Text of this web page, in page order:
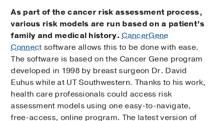
As part of the cancer risk assessment process,
various risk models are run based on a patient’s
family and medical history. CancerGene
Connect software allows this to be done with ease.
The software is based on the Cancer Gene program
developed in 1998 by breast surgeon Dr. David
Euhus while at UT Southwestern. Thanks to his work,
health care professionals could access risk
assessment models using one easy-to-navigate,
free-access, online program. The latest version of